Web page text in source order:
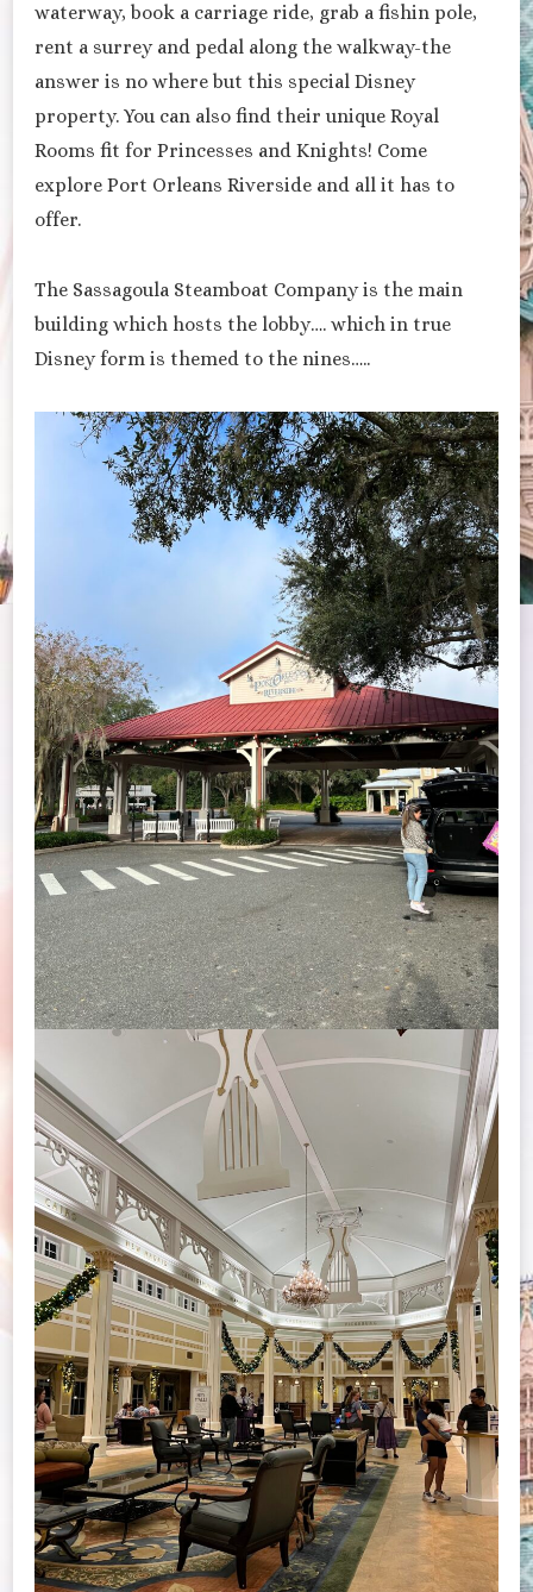
waterway, book a carriage ride, grab a fishin pole,
rent a surrey and pedal along the walkway-the
answer is no where but this special Disney
property. You can also find their unique Royal
Rooms fit for Princesses and Knights! Come
explore Port Orleans Riverside and all it has to
offer.
The Sassagoula Steamboat Company is the main
building which hosts the lobby…. which in true
Disney form is themed to the nines…..